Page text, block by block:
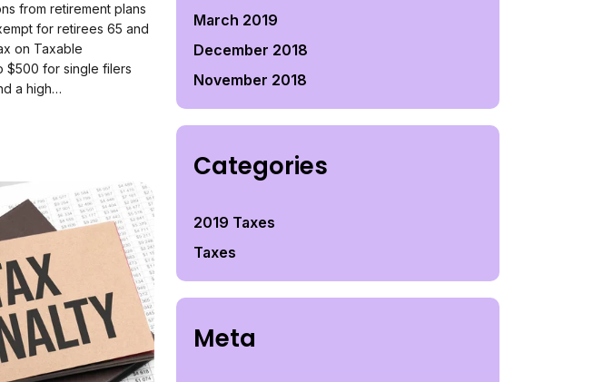
from retirement plans
for retirees 65 and
on Taxable
$500 for single filers
a high…
March 2019
December 2018
November 2018
Categories
2019 Taxes
Taxes
Meta